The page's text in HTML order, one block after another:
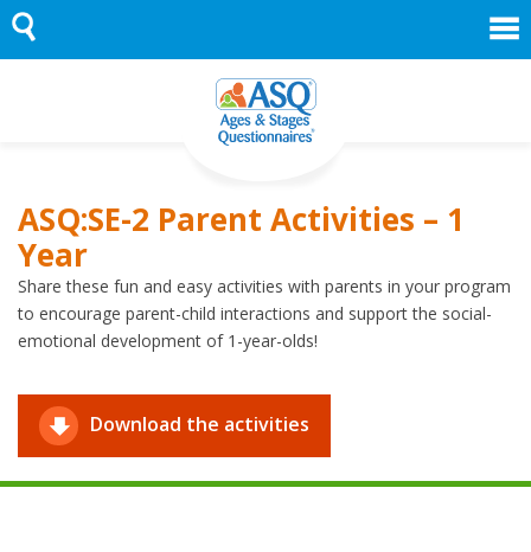
Skip
to
content
ASQ:SE-2 Parent Activities – 1
Year
Share these fun and easy activities with parents in your program
to encourage parent-child interactions and support the social-
emotional development of 1-year-olds!
Download the activities